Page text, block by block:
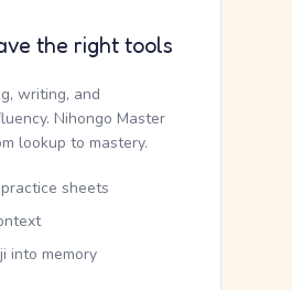
the right tools
writing, and
Nihongo Master
lookup to mastery.
sheets
into memory